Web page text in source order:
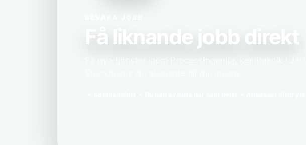
Få liknande jobb direkt